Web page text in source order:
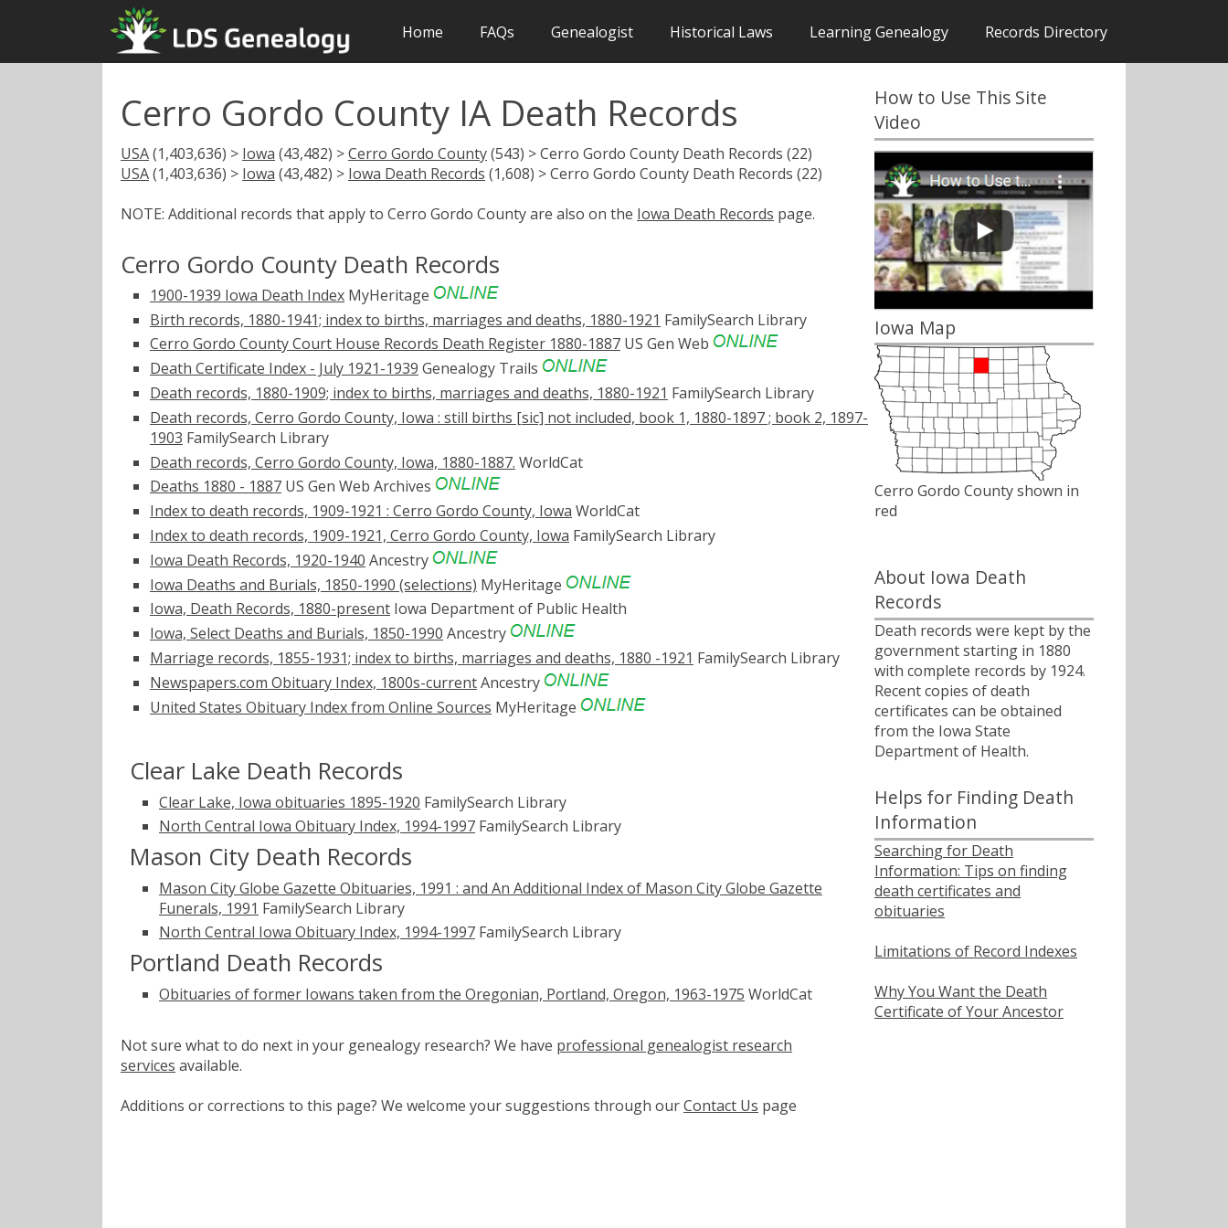
Home FAQs Genealogist Historical Laws Learning Genealogy Records Directory
Cerro Gordo County IA Death Records
USA(1,403,636) > Iowa (43,482) >Cerro Gordo County(543) > Cerro Gordo County Death Records (22)
USA(1,403,636) > Iowa (43,482) > Iowa Death Records (1,608) > Cerro Gordo County Death Records (22)
NOTE: Additional records that apply to Cerro Gordo County are also on the Iowa Death Records page.
Cerro Gordo County Death Records
1900-1939 Iowa Death Index MyHeritage
Birth records, 1880-1941; index to births, marriages and deaths, 1880-1921 FamilySearch Library
Cerro Gordo County Court House Records Death Register 1880-1887 US Gen Web
Death Certificate Index - July 1921-1939 Genealogy Trails
Death records, 1880-1909; index to births, marriages and deaths, 1880-1921 FamilySearch Library
Death records, Cerro Gordo County, Iowa : still births [sic] not included, book 1, 1880-1897 ; book 2, 1897-
1903 FamilySearch Library
Death records, Cerro Gordo County, Iowa, 1880-1887. WorldCat
Deaths 1880 - 1887 US Gen Web Archives
Index to death records, 1909-1921 : Cerro Gordo County, Iowa WorldCat
Index to death records, 1909-1921, Cerro Gordo County, Iowa FamilySearch Library
Iowa Death Records, 1920-1940 Ancestry
Iowa Deaths and Burials, 1850-1990 (selections) MyHeritage
Iowa, Death Records, 1880-present Iowa Department of Public Health
Iowa, Select Deaths and Burials, 1850-1990 Ancestry
Marriage records, 1855-1931; index to births, marriages and deaths, 1880 -1921 FamilySearch Library
Newspapers.com Obituary Index, 1800s-currentAncestry
United States Obituary Index from Online Sources MyHeritage
Clear Lake Death Records
Clear Lake, Iowa obituaries 1895-1920 FamilySearch Library
North Central Iowa Obituary Index, 1994-1997 FamilySearch Library
Mason City Death Records
Mason City Globe Gazette Obituaries, 1991 : and An Additional Index of Mason City Globe Gazette
Funerals, 1991 FamilySearch Library
North Central Iowa Obituary Index, 1994-1997 FamilySearch Library
Portland Death Records
Obituaries of former Iowans taken from the Oregonian, Portland, Oregon, 1963-1975 WorldCat
Not sure what to do next in your genealogy research? We have professional genealogist research
services available.
Additions or corrections to this page? We welcome your suggestions through ourContact Us page
How to Use This Site
Video
Iowa Map
Cerro Gordo County shown in
red
About Iowa Death
Records
Death records were kept by the
government starting in 1880
with complete records by 1924.
Recent copies of death
certificates can be obtained
from the Iowa State
Department of Health.
Helps for Finding Death
Information
Searching for Death
Information: Tips on finding
death certificates and
obituaries
Limitations of Record Indexes
Why You Want the Death
Certificate of Your Ancestor